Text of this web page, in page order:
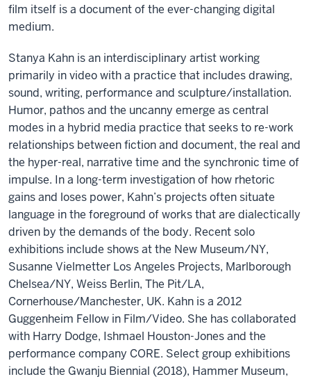
film itself is a document of the ever-changing digital
medium.
Stanya Kahn is an interdisciplinary artist working
primarily in video with a practice that includes drawing,
sound, writing, performance and sculpture/installation.
Humor, pathos and the uncanny emerge as central
modes in a hybrid media practice that seeks to re-work
relationships between fiction and document, the real and
the hyper-real, narrative time and the synchronic time of
impulse. In a long-term investigation of how rhetoric
gains and loses power, Kahn’s projects often situate
language in the foreground of works that are dialectically
driven by the demands of the body. Recent solo
exhibitions include shows at the New Museum/NY,
Susanne Vielmetter Los Angeles Projects, Marlborough
Chelsea/NY, Weiss Berlin, The Pit/LA,
Cornerhouse/Manchester, UK. Kahn is a 2012
Guggenheim Fellow in Film/Video. She has collaborated
with Harry Dodge, Ishmael Houston-Jones and the
performance company CORE. Select group exhibitions
include the Gwanju Biennial (2018), Hammer Museum,